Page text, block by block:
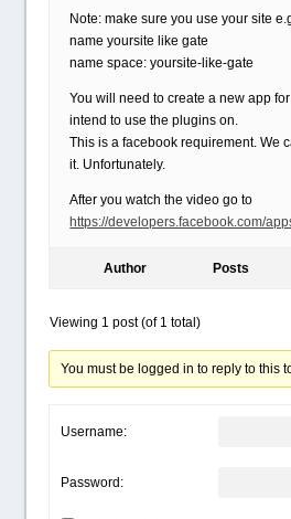
Note: make sure you use your site
name yoursite like gate
name space: yoursite-like-gate
You will need to create a new app
intend to use the plugins on.
This is a facebook requirement. We
it. Unfortunately.
After you watch the video go to
https://developers.facebook.com/
Author Posts
Viewing 1 post (of 1 total)
You must be logged in to reply to this
Username:
Password: